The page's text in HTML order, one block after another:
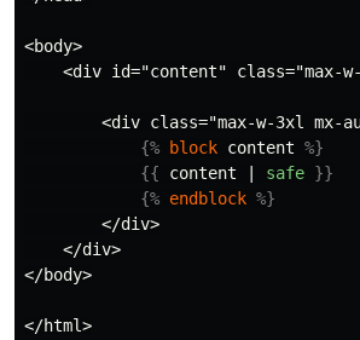
<body>
<div id="content" class="max-
<div class="max-w-3xl mx-
{%
block content %}
{{
content safe }}
{% endblock %}
        </div>
    </div>
</body>
</html>